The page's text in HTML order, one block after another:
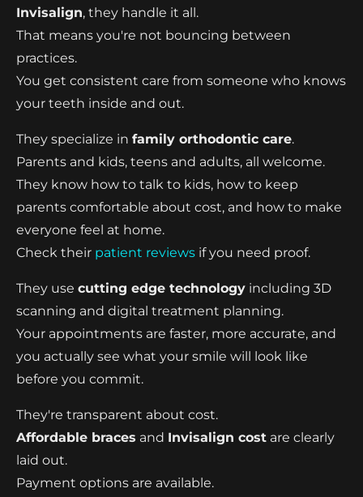
Invisalign, they handle it all.
That means you're not bouncing between
practices.
You get consistent care from someone who knows
your teeth inside and out.
They specialize in family orthodontic care.
Parents and kids, teens and adults, all welcome.
They know how to talk to kids, how to keep
parents comfortable about cost, and how to make
everyone feel at home.
Check their patient reviews if you need proof.
They use cutting edge technology including 3D
scanning and digital treatment planning.
Your appointments are faster, more accurate, and
you actually see what your smile will look like
before you commit.
They're transparent about cost.
Affordable braces and Invisalign cost are clearly
laid out.
Payment options are available.